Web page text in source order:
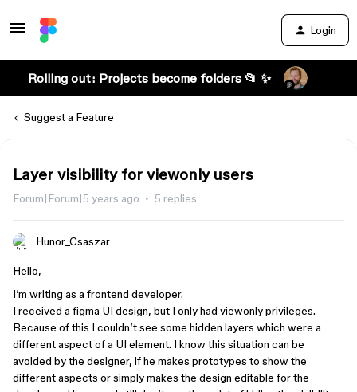
Login
Rolling out: Projects become folders 📂 ✨
Suggest a Feature
Layer visibility for viewonly users
Forum|Forum|5 years ago 5 replies
Hunor_Csaszar
Hello,
I’m writing as a frontend developer.
I received a figma UI design, but I only had viewonly privileges.
Because of this I couldn’t see some hidden layers which were a
different aspect of a UI element. I know this situation can be
avoided by the designer, if he makes prototypes to show the
different aspects or simply makes the design editable for the